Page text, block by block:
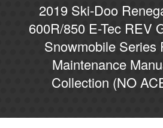
2019 Ski-Doo
600R/850 E-Tec REV
Snowmobile Series
Maintenance
Collection (NO